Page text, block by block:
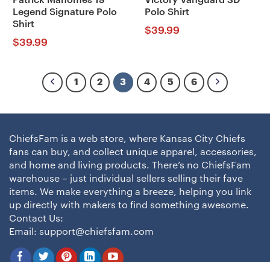
Legend Signature Polo
Shirt
$39.99
Polo Shirt
$39.99
1 2 3 4 5 6
ChiefsFam is a web store, where Kansas City Chiefs
fans can buy, and collect unique apparel, accessories,
and home and living products. There’s no ChiefsFam
warehouse – just individual sellers selling their fave
items. We make everything a breeze, helping you link
up directly with makers to find something awesome.
Contact Us:
Email: support@chiefsfam.com